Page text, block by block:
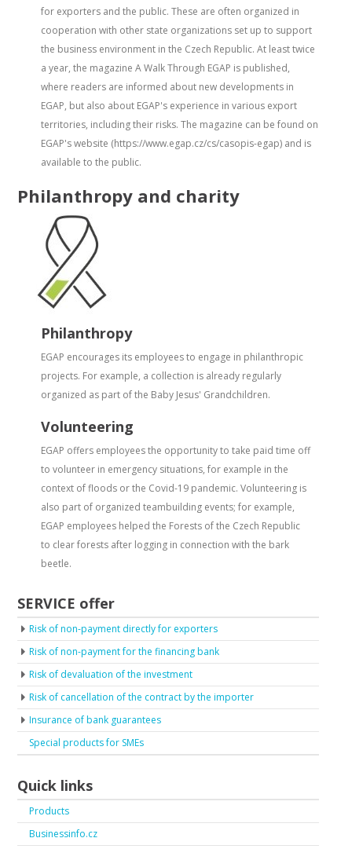
for exporters and the public. These are often organized in
cooperation with other state organizations set up to support
the business environment in the Czech Republic. At least twice
a year, the magazine A Walk Through EGAP is published,
where readers are informed about new developments in
EGAP, but also about EGAP's experience in various export
territories, including their risks. The magazine can be found on
EGAP's website (https://www.egap.cz/cs/casopis-egap) and is
available to the public.
Philanthropy and charity
Philanthropy
EGAP encourages its employees to engage in philanthropic
projects. For example, a collection is already regularly
organized as part of the Baby Jesus' Grandchildren.
Volunteering
EGAP offers employees the opportunity to take paid time off
to volunteer in emergency situations, for example in the
context of floods or the Covid-19 pandemic. Volunteering is
also part of organized teambuilding events; for example,
EGAP employees helped the Forests of the Czech Republic
to clear forests after logging in connection with the bark
beetle.
SERVICE offer
Risk of non-payment directly for exporters
Risk of non-payment for the financing bank
Risk of devaluation of the investment
Risk of cancellation of the contract by the importer
Insurance of bank guarantees
Special products for SMEs
Quick links
Products
Businessinfo.cz